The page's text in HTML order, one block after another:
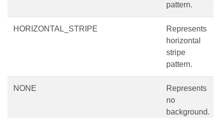
pattern.
HORIZONTAL_STRIPE
Represents
horizontal
stripe
pattern.
NONE
Represents
no
background.